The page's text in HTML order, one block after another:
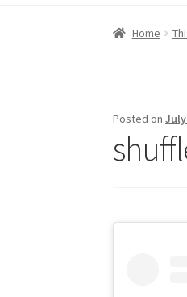
Home Blog
Home
Posted onJuly